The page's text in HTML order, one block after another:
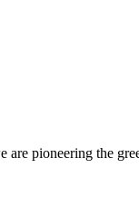
pioneering the